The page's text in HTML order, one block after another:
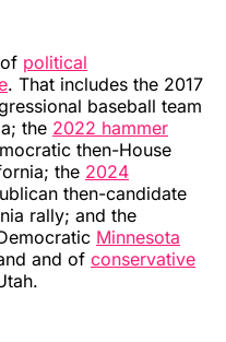
political
. That includes the 2017
baseball team
the 2022 hammer
then-House
the 2024
then-candidate
rally; and the
Minnesota
and of conservative